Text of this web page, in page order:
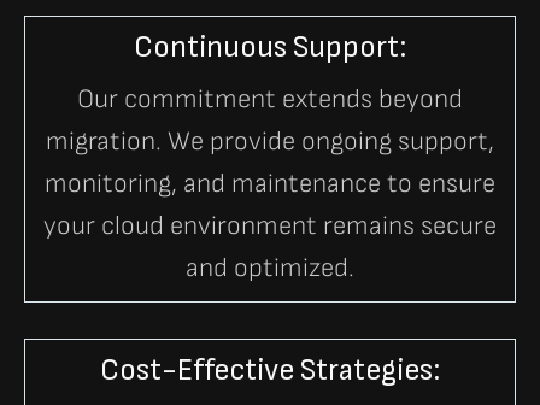
Continuous Support:
Our commitment extends beyond
migration. We provide ongoing support,
monitoring, and maintenance to ensure
your cloud environment remains secure
and optimized.
Cost-Effective Strategies: